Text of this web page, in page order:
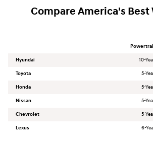
Compare America's Best
Hyundai 10-
Toyota 5-
Honda 5-
Nissan 5-
Chevrolet 5-
Lexus 6-